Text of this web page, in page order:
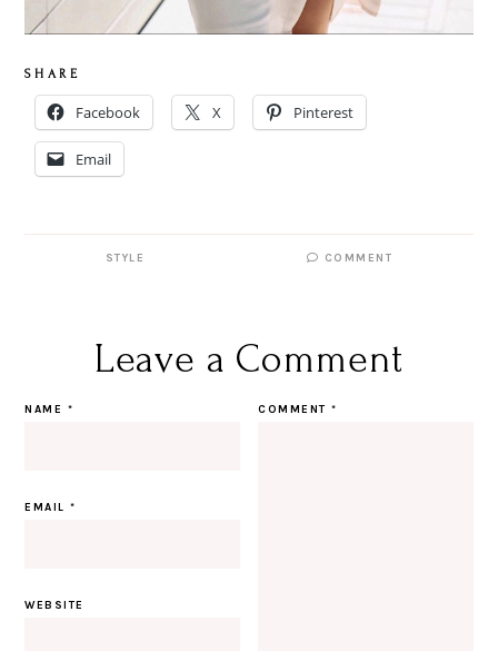
S H A R E
Facebook X Pinterest
Email
STYLE COMMENT
Leave a Comment
COMMENT*
NAME *
EMAIL*
WEBSITE